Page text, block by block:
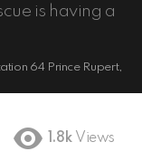
is having a
64 Prince Rupert,
1.8k Views